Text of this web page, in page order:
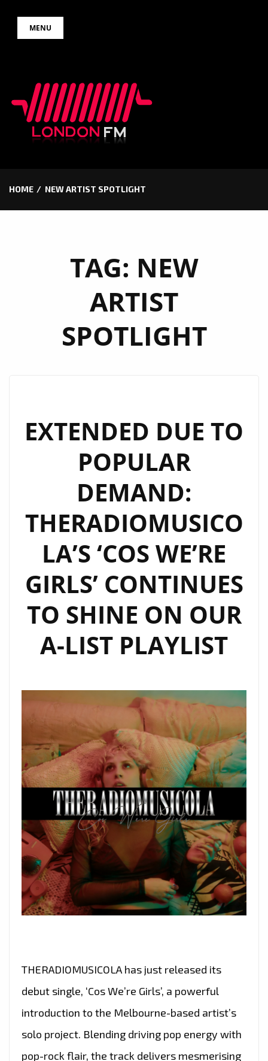
MENU
HOME NEW ARTIST SPOTLIGHT
TAG: NEW
ARTIST
SPOTLIGHT
EXTENDED DUE TO
POPULAR
DEMAND:
THERADIOMUSICO
LA’S ‘COS WE’RE
GIRLS’ CONTINUES
TO SHINE ON OUR
A-LIST PLAYLIST
THERADIOMUSICOLA has just released its
debut single, ‘Cos We’re Girls’, a powerful
introduction to the Melbourne-based artist’s
solo project. Blending driving pop energy with
pop-rock flair, the track delivers mesmerising